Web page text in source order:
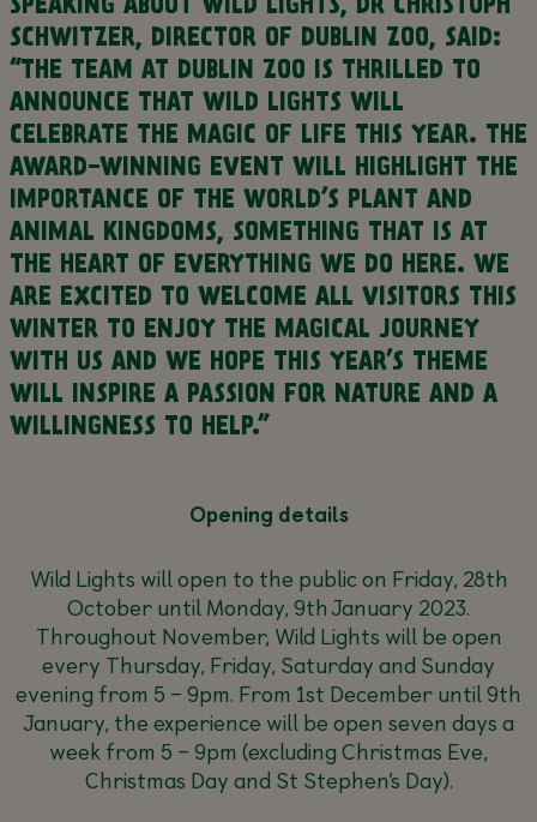
SCHWITZER, DIRECTOR OF DUBLIN ZOO, SAID:
“THE TEAM AT DUBLIN ZOO IS THRILLED TO
ANNOUNCE THAT WILD LIGHTS WILL
CELEBRATE THE MAGIC OF LIFE THIS YEAR. THE
AWARD-WINNING EVENT WILL HIGHLIGHT THE
IMPORTANCE OF THE WORLD’S PLANT AND
ANIMAL KINGDOMS, SOMETHING THAT IS AT
THE HEART OF EVERYTHING WE DO HERE. WE
ARE EXCITED TO WELCOME ALL VISITORS THIS
WINTER TO ENJOY THE MAGICAL JOURNEY
WITH US AND WE HOPE THIS YEAR’S THEME
WILL INSPIRE A PASSION FOR NATURE AND A
WILLINGNESS TO HELP.”
Opening details
Wild Lights will open to the public on Friday, 28th
October until Monday, 9th January 2023.
Throughout November, Wild Lights will be open
every Thursday, Friday, Saturday and Sunday
evening from 5 – 9pm. From 1st December until 9th
January, the experience will be open seven days a
week from 5 – 9pm (excluding Christmas Eve,
Christmas Day and St Stephen’s Day).